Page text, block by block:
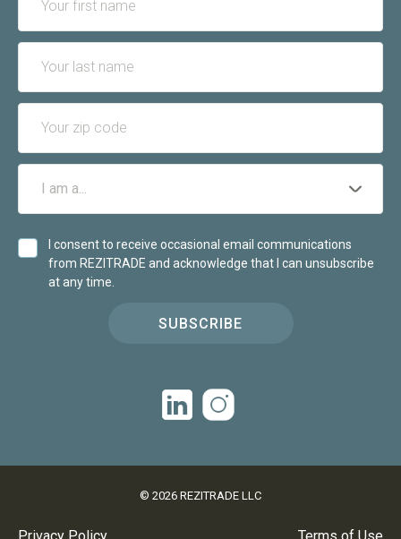
I consent to receive occasional email communications
from REZITRADE and acknowledge that I can unsubscribe
at any time.
SUBSCRIBE
© 2026 REZITRADE LLC